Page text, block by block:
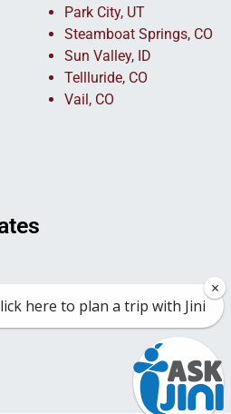
Park City, UT
Steamboat Springs, CO
Sun Valley, ID
Tellluride, CO
Vail, CO
here to plan a trip with Jini
×